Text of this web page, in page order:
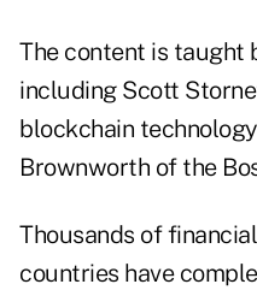
The content is taught
including Scott
blockchain
Brownworth of the
Thousands of
countries have